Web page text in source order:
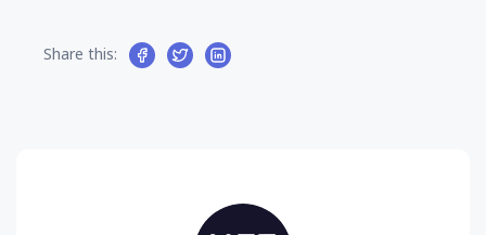
Share this: